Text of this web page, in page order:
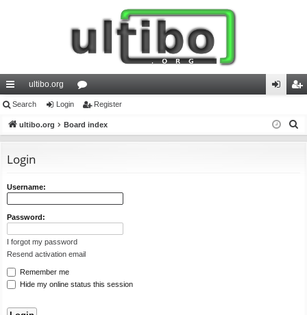
ui
ck
ks
ultibo.org
or
u in ist
Search Login Register
ultibo.org Board index
Login
Username:
Password:
I forgot my password
Resend activation email
Remember me
Hide my online status this session